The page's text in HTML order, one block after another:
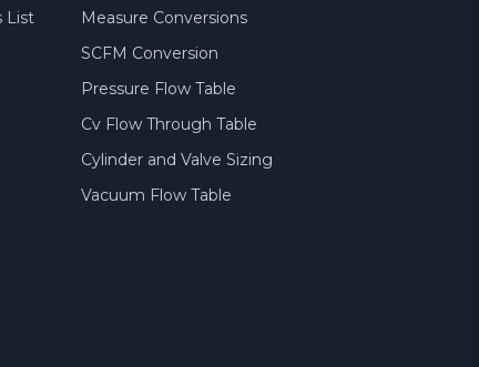
List
Measure Conversions
SCFM Conversion
Pressure Flow Table
Cv Flow Through Table
Cylinder and Valve Sizing
Vacuum Flow Table